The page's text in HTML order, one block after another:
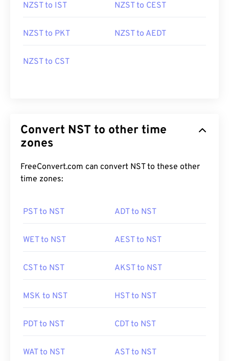
NZST to IST NZST to CEST
NZST to PKT NZST to AEDT
NZST to CST
Convert NST to other time
zones
FreeConvert.com can convert NST to these other
time zones:
PST to NST ADT to NST
WET to NST AEST to NST
CST to NST AKST to NST
MSK to NST HST to NST
PDT to NST CDT to NST
WAT to NST AST to NST